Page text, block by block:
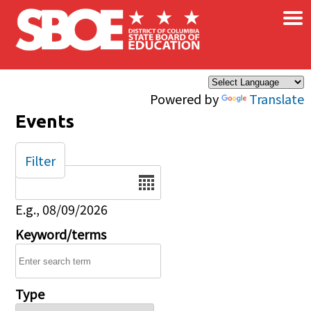
Skip to main content
Powered by Translate
×
Events
Date
E.g., 08/09/2026
Keyword/terms
Type
Filter